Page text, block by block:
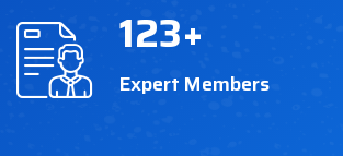
123+
Expert Members